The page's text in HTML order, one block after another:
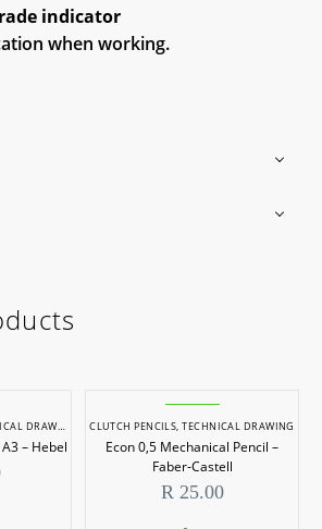
indicator
when working.
DRAWING
– Hebel
CLUTCH PENCILS,TECHNICAL DRAWING
Econ 0,5 Mechanical Pencil –
Faber-Castell
R25.00